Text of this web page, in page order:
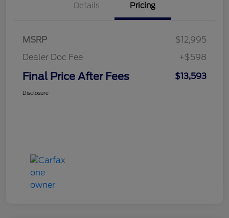
Details Pricing
MSRP
$12,995
Dealer Doc Fee
+$598
Final Price After Fees $13,593
Disclosure